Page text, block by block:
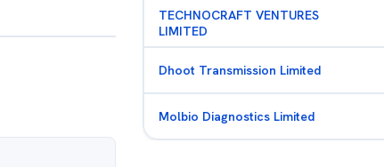
TECHNOCRAFT VENTURES
LIMITED
Dhoot Transmission Limited
Molbio Diagnostics Limited